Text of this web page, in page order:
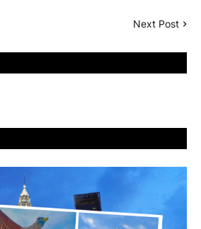
Next Post